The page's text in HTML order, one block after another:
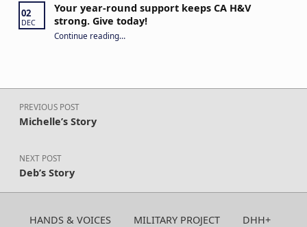
02
DEC
Your year-round support keeps CA H&V
strong. Give today!
Continue reading“Your year-round support keeps CA H&V strong. Give today!”
…
Post navigation
PREVIOUS POST
Michelle’s Story
NEXT POST
Deb’s Story
HANDS & VOICES MILITARY PROJECT DHH+